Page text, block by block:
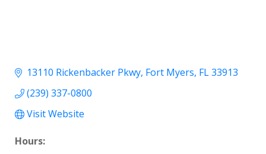
13110 Rickenbacker Pkwy Fort Myers FL33913
(239) 337-0800
Visit Website
Hours: